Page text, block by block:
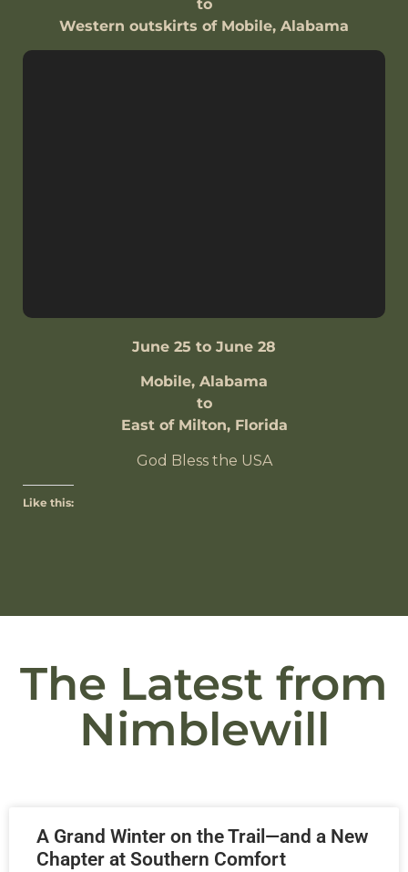
to
Western outskirts of Mobile, Alabama
June 25 to June 28
Mobile, Alabama
to
East of Milton, Florida
God Bless the USA
Like this:
The Latest from
Nimblewill
A Grand Winter on the Trail—and a New
Chapter at Southern Comfort